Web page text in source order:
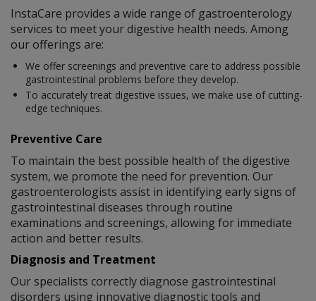
InstaCare provides a wide range of gastroenterology
services to meet your digestive health needs. Among
our offerings are:
We offer screenings and preventive care to address possible
gastrointestinal problems before they develop.
To accurately treat digestive issues, we make use of cutting-
edge techniques.
Preventive Care
To maintain the best possible health of the digestive
system, we promote the need for prevention. Our
gastroenterologists assist in identifying early signs of
gastrointestinal diseases through routine
examinations and screenings, allowing for immediate
action and better results.
Diagnosis and Treatment
Our specialists correctly diagnose gastrointestinal
disorders using innovative diagnostic tools and